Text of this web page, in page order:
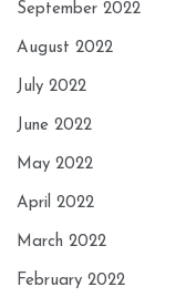
September 2022
August 2022
July 2022
June 2022
May 2022
April 2022
March 2022
February 2022